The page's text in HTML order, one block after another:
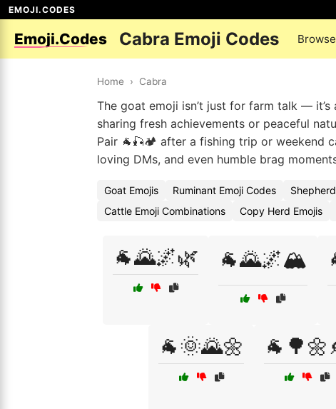
EMOJI.CODES
Emoji.Codes Cabra Emoji Codes
Home › Cabra
The goat emoji isn’t just for farm talk —
sharing fresh achievements or peaceful
Pair 🐐🎣🏕️ after a fishing trip or weekend
loving DMs, and even humble brag
Goat Emojis Ruminant Emoji Codes
Cattle Emoji Combinations
Copy Herd Emojis
🐐🌄🌌🌿 🐐🌄🌌🏔️
🐐🌞🌄🌼